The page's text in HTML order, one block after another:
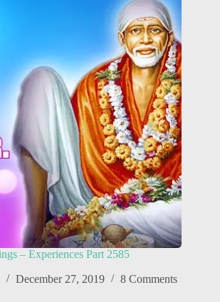
– Experiences Part 2585
December 27, 2019 8 Comments